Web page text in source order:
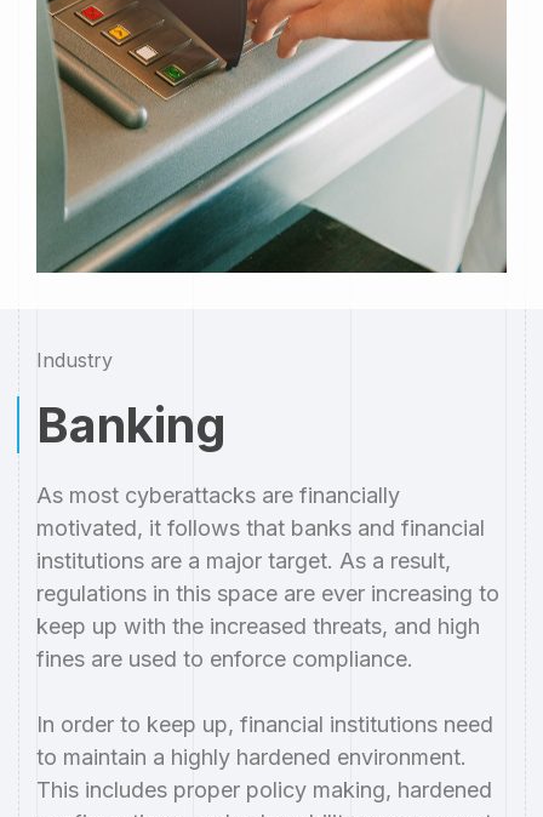
Industry
Banking
As most cyberattacks are financially
motivated, it follows that banks and financial
institutions are a major target. As a result,
regulations in this space are ever increasing to
keep up with the increased threats, and high
fines are used to enforce compliance.
In order to keep up, financial institutions need
to maintain a highly hardened environment.
This includes proper policy making, hardened